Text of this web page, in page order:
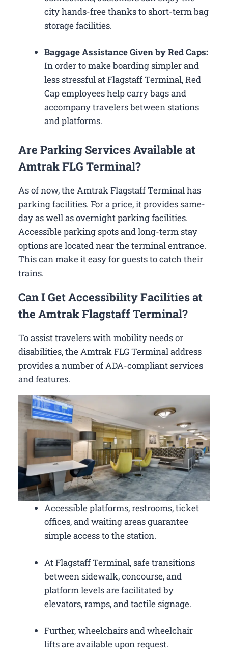
city hands-free thanks to short-term bag
storage facilities.
Baggage Assistance Given by Red Caps:
In order to make boarding simpler and
less stressful at Flagstaff Terminal, Red
Cap employees help carry bags and
accompany travelers between stations
and platforms.
Are Parking Services Available at
Amtrak FLG Terminal?
As of now, the Amtrak Flagstaff Terminal has
parking facilities. For a price, it provides same-
day as well as overnight parking facilities.
Accessible parking spots and long-term stay
options are located near the terminal entrance.
This can make it easy for guests to catch their
trains.
Can I Get Accessibility Facilities at
the Amtrak Flagstaff Terminal?
To assist travelers with mobility needs or
disabilities, the Amtrak FLG Terminal address
provides a number of ADA-compliant services
and features.
Accessible platforms, restrooms, ticket
offices, and waiting areas guarantee
simple access to the station.
At Flagstaff Terminal, safe transitions
between sidewalk, concourse, and
platform levels are facilitated by
elevators, ramps, and tactile signage.
Further, wheelchairs and wheelchair
lifts are available upon request.